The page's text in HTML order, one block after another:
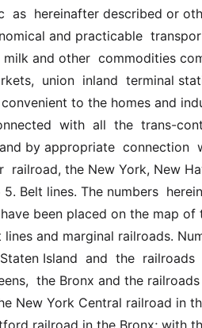
as  hereinafter described or
and practicable
and other  commodities
union  inland  terminal
to the homes and
with  all  the  trans-
by appropriate  connection
railroad, the New York, New
Belt lines. The numbers
been placed on the map of
and marginal railroads.
Island  and  the
the Bronx and the
New York Central railroad in
railroad in the Bronx; with